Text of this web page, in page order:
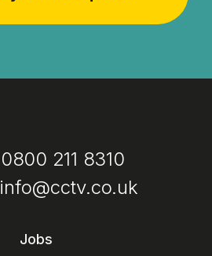
0800 211 8310
info@cctv.co.uk
Jobs